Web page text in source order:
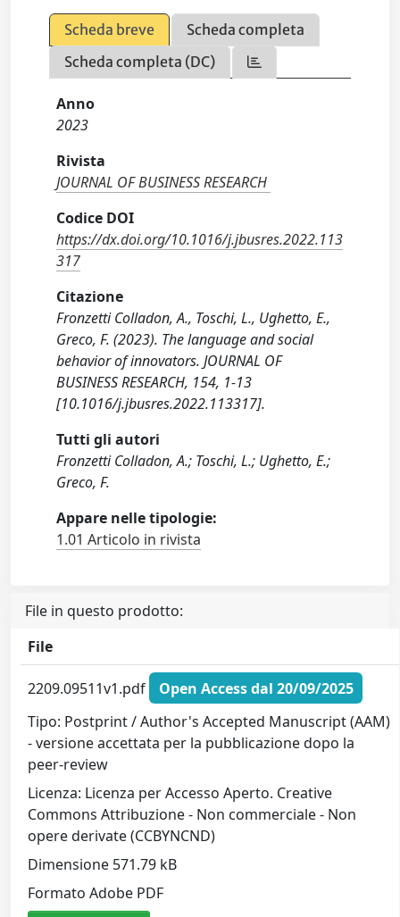
Scheda breve
Scheda completa
Scheda completa (DC)
Anno
2023
Rivista
JOURNAL OF BUSINESS RESEARCH
Codice DOI
https://dx.doi.org/10.1016/j.jbusres.2022.113
317
Citazione
Fronzetti Colladon, A., Toschi, L., Ughetto, E.,
Greco, F. (2023). The language and social
behavior of innovators. JOURNAL OF
BUSINESS RESEARCH, 154, 1-13
[10.1016/j.jbusres.2022.113317].
Tutti gli autori
Fronzetti Colladon, A.; Toschi, L.; Ughetto, E.;
Greco, F.
Appare nelle tipologie:
1.01 Articolo in rivista
File in questo prodotto:
File
2209.09511v1.pdf
Open Access dal 20/09/2025
Tipo: Postprint / Author's Accepted Manuscript (AAM)
- versione accettata per la pubblicazione dopo la
peer-review
Licenza: Licenza per Accesso Aperto. Creative
Commons Attribuzione - Non commerciale - Non
opere derivate (CCBYNCND)
Dimensione 571.79 kB
Formato Adobe PDF